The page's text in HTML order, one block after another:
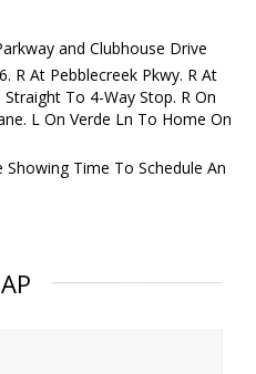
and Clubhouse Drive
R At Pebblecreek Pkwy. R At
To 4-Way Stop. R On
L On Verde Ln To Home On
Showing Time To Schedule An